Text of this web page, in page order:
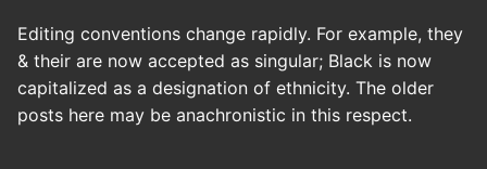
Editing conventions change rapidly. For example, they
& their are now accepted as singular; Black is now
capitalized as a designation of ethnicity. The older
posts here may be anachronistic in this respect.